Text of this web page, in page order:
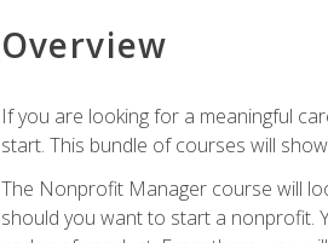
Overview
If you are looking for a meaningful
start. This bundle of courses will
The Nonprofit Manager course will
should you want to start a nonprofit.